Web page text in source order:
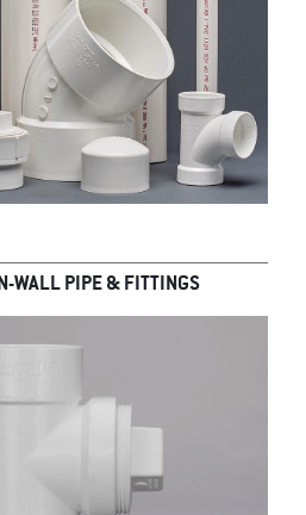
WALL PIPE & FITTINGS